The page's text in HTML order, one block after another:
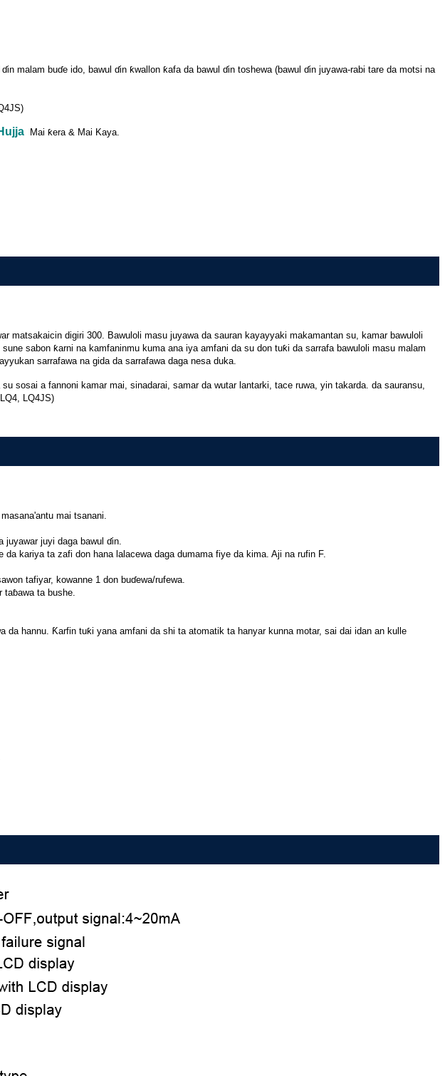
malam buɗe ido, bawul ɗin ƙwallon ƙafa da bawul ɗin toshewa (bawul ɗin juyawa-rabi tare da motsi na
Mai ƙera & Mai Kaya.
matsakaicin digiri 300. Bawuloli masu juyawa da sauran kayayyaki makamantan su, kamar bawuloli
sabon ƙarni na kamfaninmu kuma ana iya amfani da su don tuƙi da sarrafa bawuloli masu malam
sarrafawa na gida da sarrafawa daga nesa duka.
sosai a fannoni kamar mai, sinadarai, samar da wutar lantarki, tace ruwa, yin takarda. da sauransu,
LQ4JS)
mai tsanani.
juyi daga bawul ɗin.
kariya ta zafi don hana lalacewa daga dumama fiye da kima. Aji na rufin F.
tafiyar, kowanne 1 don buɗewa/rufewa.
ta bushe.
da hannu. Ƙarfin tuƙi yana amfani da shi ta atomatik ta hanyar kunna motar, sai dai idan an kulle